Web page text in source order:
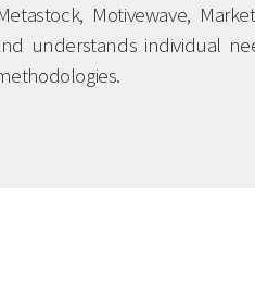
Motivewave,
understands individual